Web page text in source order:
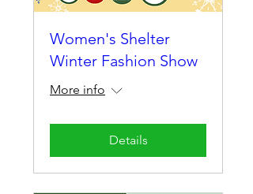
Women's Shelter
Winter Fashion Show
More info
Details